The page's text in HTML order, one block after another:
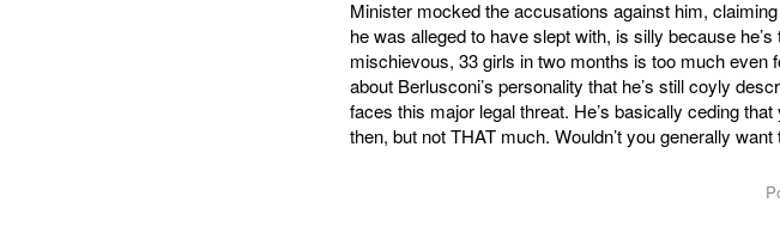
Minister mocked the accusations against him,
he was alleged to have slept with, is silly because he’s
mischievous, 33 girls in two months is too much even
about Berlusconi’s personality that he’s still coyly
faces this major legal threat. He’s basically ceding
then, but not THAT much. Wouldn’t you generally